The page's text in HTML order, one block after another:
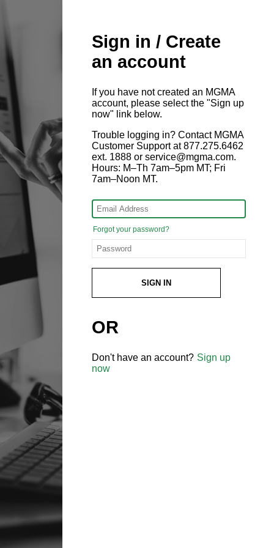
Sign in / Create
an account
If you have not created an MGMA
account, please select the "Sign up
now" link below.
Trouble logging in? Contact MGMA
Customer Support at 877.275.6462
ext. 1888 or service@mgma.com.
Hours: M–Th 7am–5pm MT; Fri
7am–Noon MT.
Forgot your password?
SIGN IN
OR
Don't have an account? Sign up
now